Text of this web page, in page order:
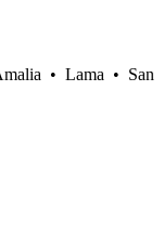
• Lama • San